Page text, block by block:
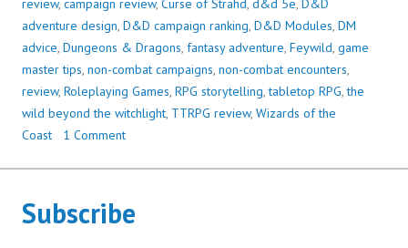
BEYOND
THE
WITCHLIGHT
(A
REVIEW)
review, campaign review, Curse of Strahd, d&d 5e, D&D
adventure design, D&D campaign ranking, D&D Modules, DM
advice, Dungeons & Dragons, fantasy adventure, Feywild, game
master tips, non-combat campaigns, non-combat encounters,
review, Roleplaying Games, RPG storytelling,tabletop RPG,the
wild beyond the witchlight, TTRPG review, Wizards of the
Coast
1 Comment
Subscribe